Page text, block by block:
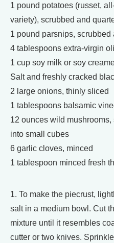
1 pound potatoes (russet,
variety), scrubbed and
1 pound parsnips, scrubbed
4 tablespoons extra-virgin
1 cup soy milk or soy
Salt and freshly cracked
2 large onions, thinly sliced
1 tablespoons balsamic
12 ounces wild
into small cubes
6 garlic cloves, minced
1 tablespoon minced fresh
1. To make the piecrust,
salt in a medium bowl. Cut
mixture until it resembles
cutter or two knives.